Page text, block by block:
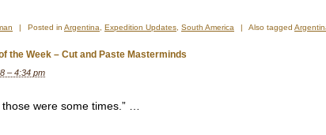
| Posted in Argentina Expedition Updates South America | Also tagged
the Week – Cut and Paste Masterminds
– 4:34 pm
were some times.” …